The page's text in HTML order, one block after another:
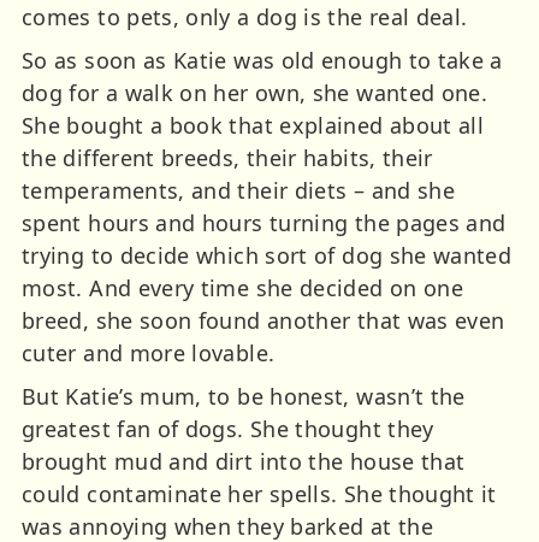
comes to pets, only a dog is the real deal.
So as soon as Katie was old enough to take a
dog for a walk on her own, she wanted one.
She bought a book that explained about all
the different breeds, their habits, their
temperaments, and their diets – and she
spent hours and hours turning the pages and
trying to decide which sort of dog she wanted
most. And every time she decided on one
breed, she soon found another that was even
cuter and more lovable.
But Katie’s mum, to be honest, wasn’t the
greatest fan of dogs. She thought they
brought mud and dirt into the house that
could contaminate her spells. She thought it
was annoying when they barked at the